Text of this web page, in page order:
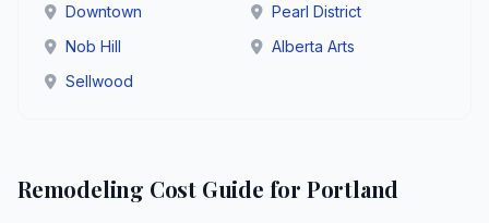
Downtown
Pearl District
Nob Hill
Alberta Arts
Sellwood
Remodeling Cost Guide for Portland